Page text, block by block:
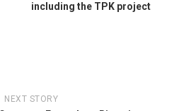
including the TPK project
NEXT STORY